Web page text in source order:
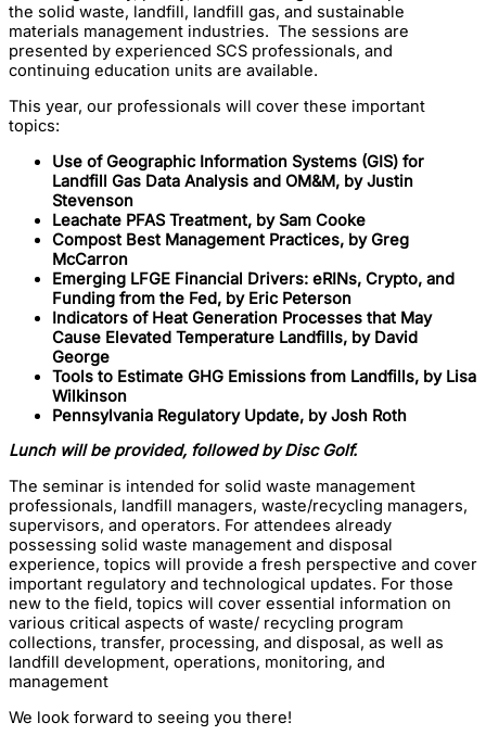
the solid waste, landfill, landfill gas, and sustainable
materials management industries. The sessions are
presented by experienced SCS professionals, and
continuing education units are available.
This year, our professionals will cover these important
topics:
Use of Geographic Information Systems (GIS) for
Landfill Gas Data Analysis and OM&M, by Justin
Stevenson
Leachate PFAS Treatment, by Sam Cooke
Compost Best Management Practices, by Greg
McCarron
Emerging LFGE Financial Drivers: eRINs, Crypto, and
Funding from the Fed, by Eric Peterson
Indicators of Heat Generation Processes that May
Cause Elevated Temperature Landfills, by David
George
Tools to Estimate GHG Emissions from Landfills, by Lisa
Wilkinson
Pennsylvania Regulatory Update, by Josh Roth
Lunch will be provided, followed by Disc Golf.
The seminar is intended for solid waste management
professionals, landfill managers, waste/recycling managers,
supervisors, and operators. For attendees already
possessing solid waste management and disposal
experience, topics will provide a fresh perspective and cover
important regulatory and technological updates. For those
new to the field, topics will cover essential information on
various critical aspects of waste/ recycling program
collections, transfer, processing, and disposal, as well as
landfill development, operations, monitoring, and
management
We look forward to seeing you there!